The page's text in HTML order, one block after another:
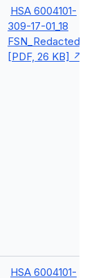
HSA 6004101-
309-17-01_18
FSN_Redacted
[PDF, 26 KB]
HSA 6004101-